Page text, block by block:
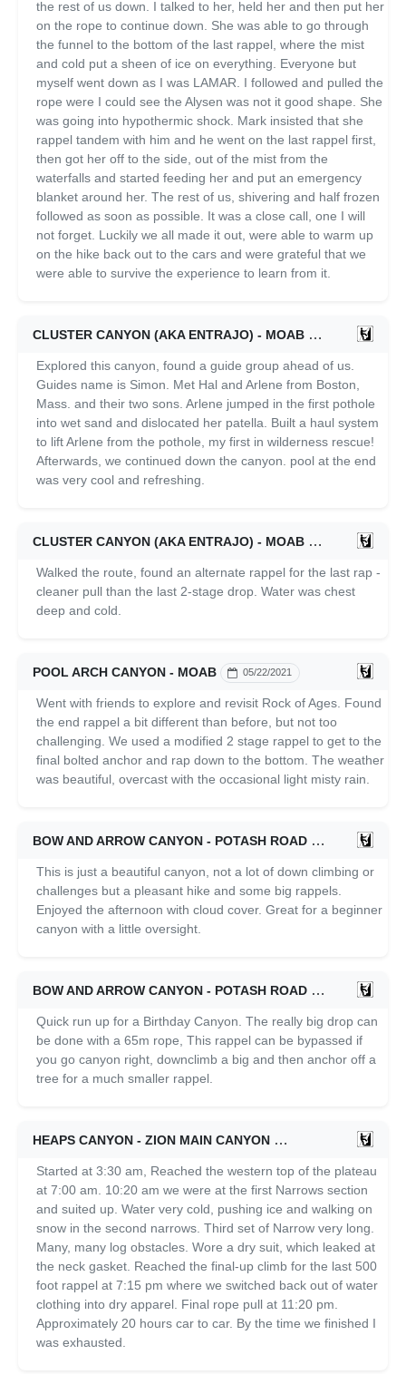
the rest of us down. I talked to her, held her and then put her
on the rope to continue down. She was able to go through
the funnel to the bottom of the last rappel, where the mist
and cold put a sheen of ice on everything. Everyone but
myself went down as I was LAMAR. I followed and pulled the
rope were I could see the Alysen was not it good shape. She
was going into hypothermic shock. Mark insisted that she
rappel tandem with him and he went on the last rappel first,
then got her off to the side, out of the mist from the
waterfalls and started feeding her and put an emergency
blanket around her. The rest of us, shivering and half frozen
followed as soon as possible. It was a close call, one I will
not forget. Luckily we all made it out, were able to warm up
on the hike back out to the cars and were grateful that we
were able to survive the experience to learn from it.
CLUSTER CANYON (AKA ENTRAJO) - MOAB 06/09/2021
Explored this canyon, found a guide group ahead of us.
Guides name is Simon. Met Hal and Arlene from Boston,
Mass. and their two sons. Arlene jumped in the first pothole
into wet sand and dislocated her patella. Built a haul system
to lift Arlene from the pothole, my first in wilderness rescue!
Afterwards, we continued down the canyon. pool at the end
was very cool and refreshing.
CLUSTER CANYON (AKA ENTRAJO) - MOAB 05/23/2021
Walked the route, found an alternate rappel for the last rap -
cleaner pull than the last 2-stage drop. Water was chest
deep and cold.
POOL ARCH CANYON - MOAB 05/22/2021
Went with friends to explore and revisit Rock of Ages. Found
the end rappel a bit different than before, but not too
challenging. We used a modified 2 stage rappel to get to the
final bolted anchor and rap down to the bottom. The weather
was beautiful, overcast with the occasional light misty rain.
BOW AND ARROW CANYON - POTASH ROAD 05/22/2021
This is just a beautiful canyon, not a lot of down climbing or
challenges but a pleasant hike and some big rappels.
Enjoyed the afternoon with cloud cover. Great for a beginner
canyon with a little oversight.
BOW AND ARROW CANYON - POTASH ROAD 05/08/2021
Quick run up for a Birthday Canyon. The really big drop can
be done with a 65m rope, This rappel can be bypassed if
you go canyon right, downclimb a big and then anchor off a
tree for a much smaller rappel.
HEAPS CANYON - ZION MAIN CANYON
Started at 3:30 am, Reached the western top of the plateau
at 7:00 am. 10:20 am we were at the first Narrows section
and suited up. Water very cold, pushing ice and walking on
snow in the second narrows. Third set of Narrow very long.
Many, many log obstacles. Wore a dry suit, which leaked at
the neck gasket. Reached the final-up climb for the last 500
foot rappel at 7:15 pm where we switched back out of water
clothing into dry apparel. Final rope pull at 11:20 pm.
Approximately 20 hours car to car. By the time we finished I
was exhausted.